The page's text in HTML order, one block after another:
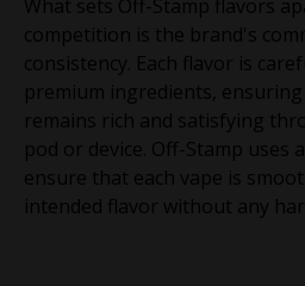
What sets Off-Stamp flavors
competition is the brand's
consistency. Each flavor is
premium ingredients,
remains rich and satisfying
pod or device. Off-Stamp uses
ensure that each vape is
intended flavor without any